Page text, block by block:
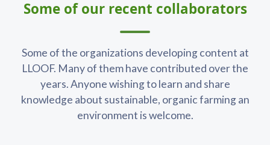
Blocks
Skip Some of our recent collaborators
Some of our recent collaborators
Some of the organizations developing content at
LLOOF. Many of them have contributed over the
years. Anyone wishing to learn and share
knowledge about sustainable, organic farming an
environment is welcome.